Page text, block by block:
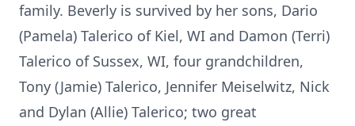
family. Beverly is survived by her sons, Dario
(Pamela) Talerico of Kiel, WI and Damon (Terri)
Talerico of Sussex, WI, four grandchildren,
Tony (Jamie) Talerico, Jennifer Meiselwitz, Nick
and Dylan (Allie) Talerico; two great